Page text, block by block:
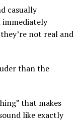
casually
not real and
than the
that makes
like exactly